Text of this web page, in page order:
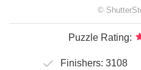
©
Puzzle Rating:
Finishers: 3108